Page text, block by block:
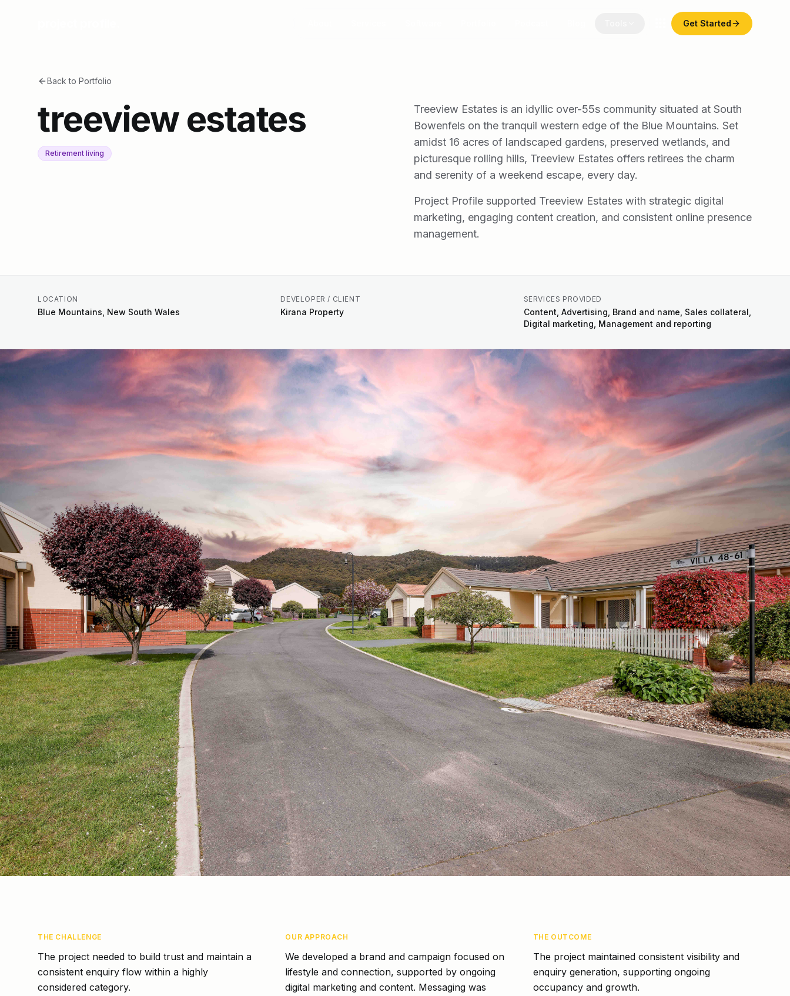
Get Started
Back to Portfolio
treeview estates
Retirement living
Treeview Estates is an idyllic over-55s community situated at South
Bowenfels on the tranquil western edge of the Blue Mountains. Set
amidst 16 acres of landscaped gardens, preserved wetlands, and
picturesque rolling hills, Treeview Estates offers retirees the charm
and serenity of a weekend escape, every day.
Project Profile supported Treeview Estates with strategic digital
marketing, engaging content creation, and consistent online presence
management.
LOCATION
Blue Mountains, New South Wales
DEVELOPER / CLIENT
Kirana Property
SERVICES PROVIDED
Content, Advertising, Brand and name, Sales collateral,
Digital marketing, Management and reporting
THE CHALLENGE
The project needed to build trust and maintain a
consistent enquiry flow within a highly
considered category.
OUR APPROACH
We developed a brand and campaign focused on
lifestyle and connection, supported by ongoing
digital marketing and content. Messaging was
THE OUTCOME
The project maintained consistent visibility and
enquiry generation, supporting ongoing
occupancy and growth.